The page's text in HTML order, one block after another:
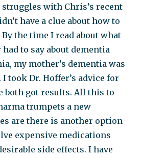
with Chris’s recent
have a clue about how to
the time I read about what
to say about dementia
my mother’s dementia was
took Dr. Hoffer’s advice for
both got results. All this to
trumpets a new
are there is another option
expensive medications
side effects. I have